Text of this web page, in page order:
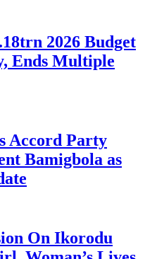
2026 Budget
Ends Multiple
Accord Party
Bamigbola as
On Ikorodu